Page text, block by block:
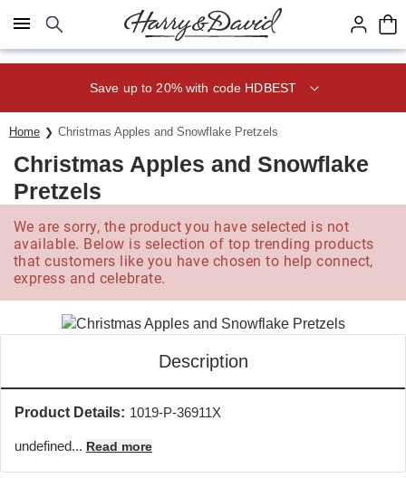
Click here to skip to main page content.
Save up to 20% with code HDBEST
Home Christmas Apples and Snowflake Pretzels
Christmas Apples and Snowflake
Pretzels
We are sorry, the product you have selected is not
available. Below is selection of top trending products
that customers like you have chosen to help connect,
express and celebrate.
Description
Product Details: 1019-P-36911X
undefined... Read more